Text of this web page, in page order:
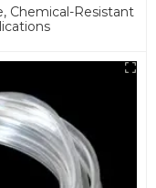
Chemical-Resistant